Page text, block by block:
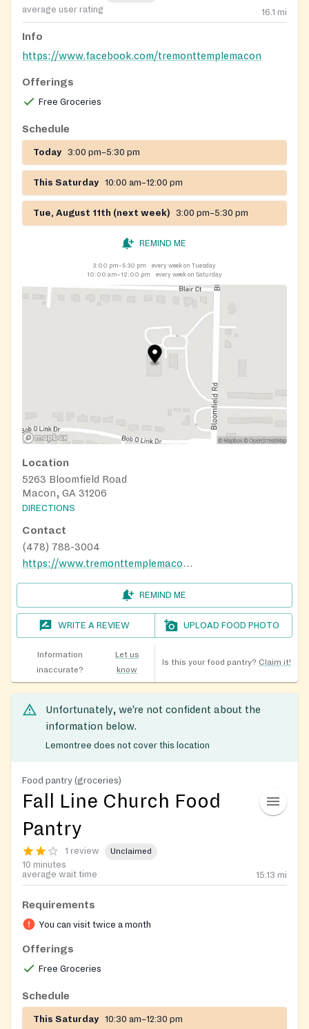
average user rating 16.1 mi
Info
https://www.facebook.com/tremonttemplemacon
Offerings
Free Groceries
Schedule
Today 3:00 pm–5:30 pm
This Saturday 10:00 am–12:00 pm
Tue, August 11th (next week) 3:00 pm–5:30 pm
REMIND ME
3:00 pm–5:30 pm
every week on Tuesday
10:00 am–12:00 pm
every week on Saturday
Location
5263 Bloomfield Road
Macon, GA 31206
DIRECTIONS
Contact
(478) 788-3004
https://www.tremonttemplemacon.com/
REMIND ME
WRITE A REVIEW UPLOAD FOOD PHOTO
Information
inaccurate?
Let us
know
Is this your food pantry? Claim it!
Unfortunately, we’re not confident about the
information below.
Lemontree does not cover this location
Food pantry (groceries)
Fall Line Church Food
Pantry
1 review Unclaimed
10 minutes
average wait time
15.13 mi
Requirements
You can visit twice a month
Offerings
Free Groceries
Schedule
This Saturday 10:30 am–12:30 pm